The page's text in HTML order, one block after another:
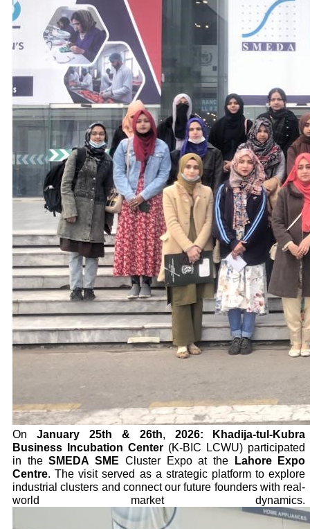
On January 25th & 26th, 2026:
Khadija-tul-Kubra
Business Incubation Center (K-BIC LCWU) participated
in theSMEDA SME Cluster Expo at the
Lahore Expo
Centre. The visit served as a strategic platform to explore
industrial clusters and connect our future founders with real-
world market dynamics.